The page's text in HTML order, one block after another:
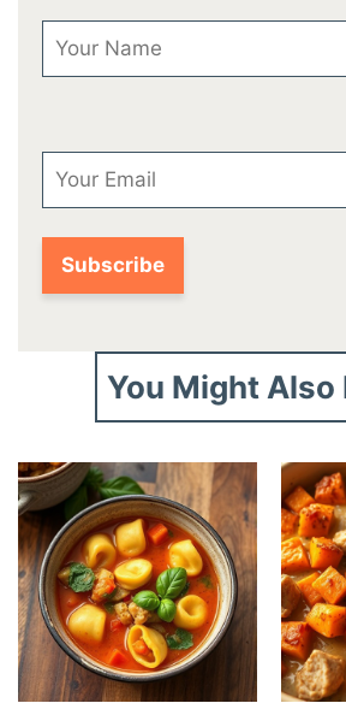
You Might Also